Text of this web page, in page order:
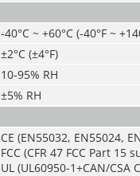
-40°C ~ +60°C (-40°F ~
±2°C (±4°F)
10-95% RH
±5% RH
CE (EN55032, EN55024,
FCC (CFR 47 FCC Part 15
UL (UL60950-1+CAN/CSA